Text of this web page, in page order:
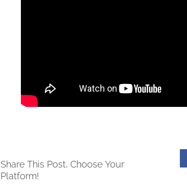
Share This Post, Choose Your
Platform!